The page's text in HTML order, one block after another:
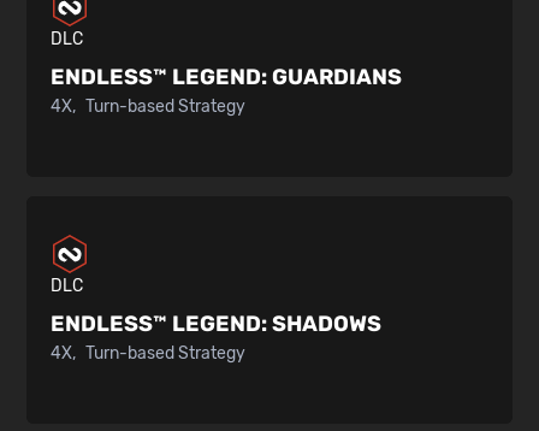
DLC
ENDLESS™ LEGEND:GUARDIANS
4X Turn-based Strategy
DLC
ENDLESS™ LEGEND:SHADOWS
4X Turn-based Strategy